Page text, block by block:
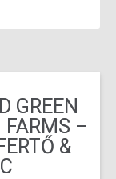
GREEN
FARMS –
&